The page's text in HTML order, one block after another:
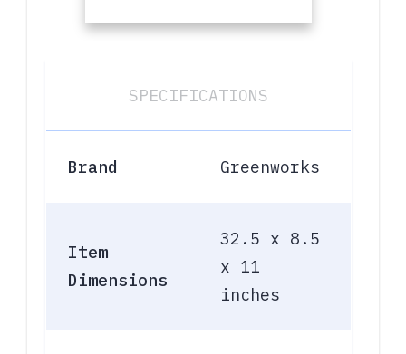
SPECIFICATIONS
Brand Greenworks
Item
Dimensions
32.5 x 8.5
x 11
inches